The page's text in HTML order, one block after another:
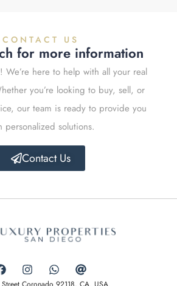
CONTACT US
for more information
We’re here to help with all your real
you’re looking to buy, sell, or
our team is ready to provide you
personalized solutions.
Contact Us